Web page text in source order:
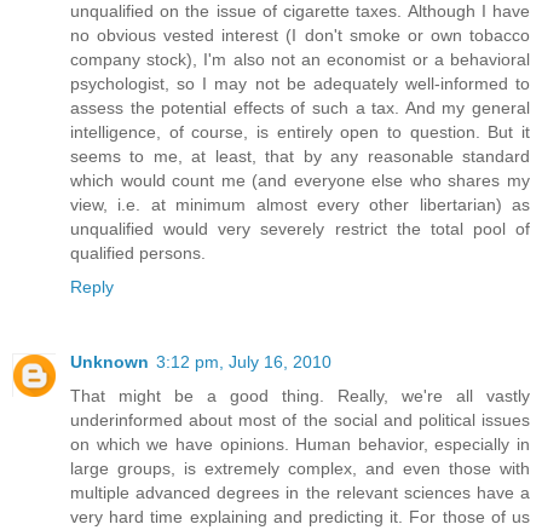
unqualified on the issue of cigarette taxes. Although I have
no obvious vested interest (I don't smoke or own tobacco
company stock), I'm also not an economist or a behavioral
psychologist, so I may not be adequately well-informed to
assess the potential effects of such a tax. And my general
intelligence, of course, is entirely open to question. But it
seems to me, at least, that by any reasonable standard
which would count me (and everyone else who shares my
view, i.e. at minimum almost every other libertarian) as
unqualified would very severely restrict the total pool of
qualified persons.
Reply
Unknown 3:12 pm, July 16, 2010
That might be a good thing. Really, we're all vastly
underinformed about most of the social and political issues
on which we have opinions. Human behavior, especially in
large groups, is extremely complex, and even those with
multiple advanced degrees in the relevant sciences have a
very hard time explaining and predicting it. For those of us